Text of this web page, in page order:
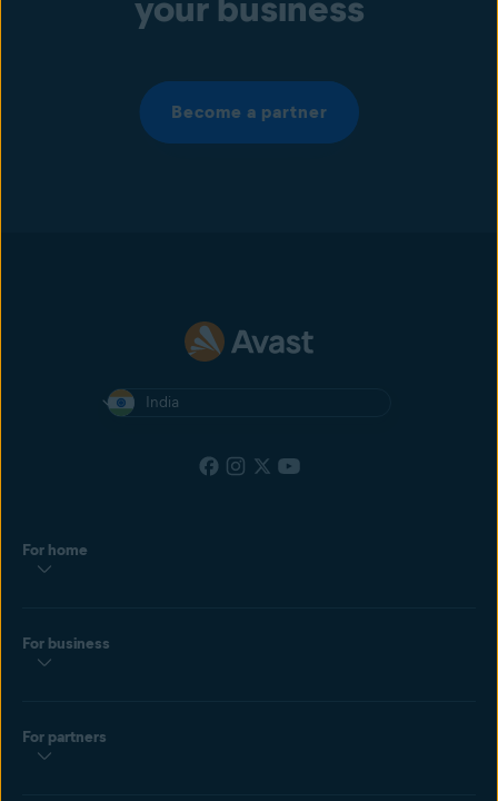
Become a partner
India
For home
For business
For partners